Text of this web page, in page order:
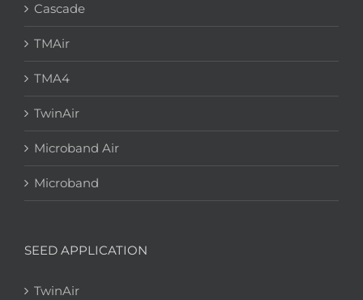
Cascade
TMAir
TMA4
TwinAir
Microband Air
Microband
SEED APPLICATION
TwinAir